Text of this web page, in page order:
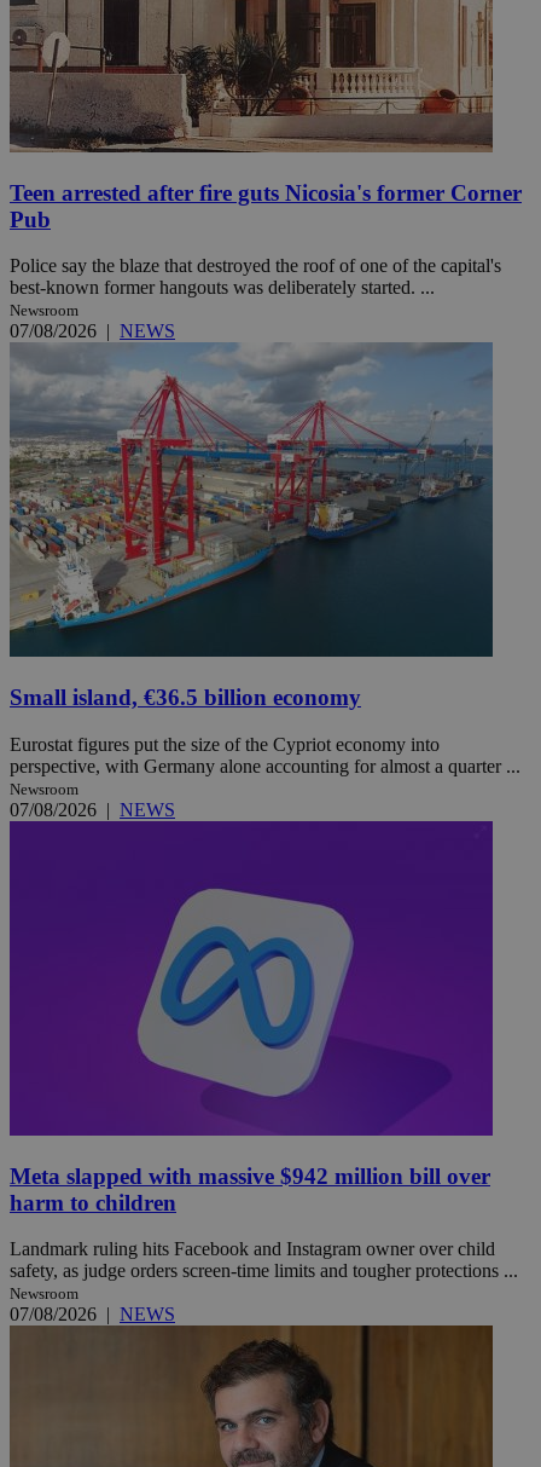
Teen arrested after fire guts Nicosia's former Corner
Pub
Police say the blaze that destroyed the roof of one of the capital's
best-known former hangouts was deliberately started. ...
Newsroom
07/08/2026 | NEWS
Small island, €36.5 billion economy
Eurostat figures put the size of the Cypriot economy into
perspective, with Germany alone accounting for almost a quarter ...
Newsroom
07/08/2026 | NEWS
Meta slapped with massive $942 million bill over
harm to children
Landmark ruling hits Facebook and Instagram owner over child
safety, as judge orders screen-time limits and tougher protections ...
Newsroom
07/08/2026 | NEWS